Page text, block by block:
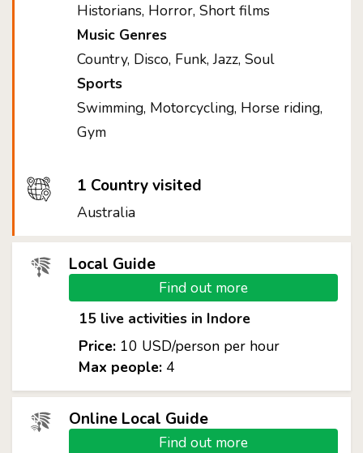
Historians, Horror, Short films
Music Genres
Country, Disco, Funk, Jazz, Soul
Sports
Swimming, Motorcycling, Horse riding,
Gym
1 Country visited
Australia
Local Guide
Find out more
15 live activities in Indore
Price:10 USD/person per hour
Max people:4
Online Local Guide
Find out more